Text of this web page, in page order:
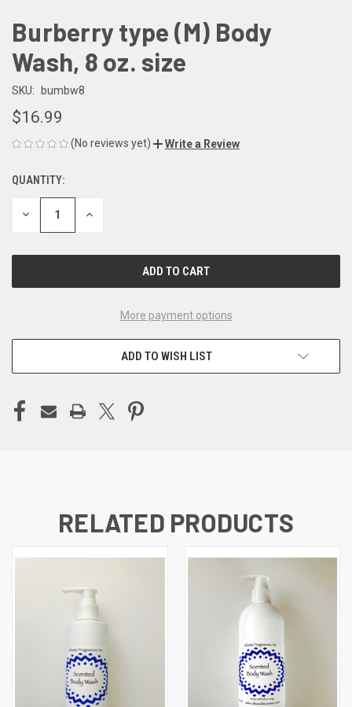
Burberry type (M) Body
Wash, 8 oz. size
SKU: bumbw8
$16.99
(No reviews yet) Write a Review
CURRENT
STOCK:
QUANTITY:
DECREASE INCREASE
More payment options
ADD TO WISH LIST
RELATED PRODUCTS